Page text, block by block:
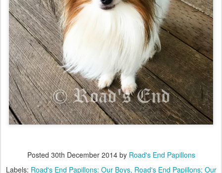
Posted 30th December 2014by Road's End Papillons
Labels: Road's End Papillons: Our Boys Road's End Papillons: Our